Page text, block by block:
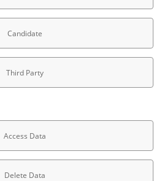
Candidate
Third Party
Access Data
Delete Data